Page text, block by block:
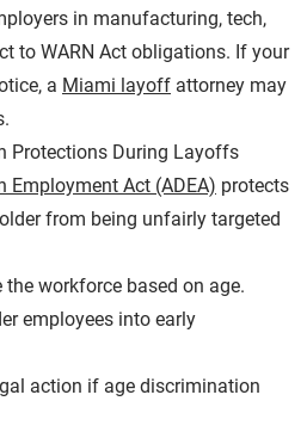
in manufacturing, tech,
to WARN Act obligations. If your
a Miami layoff attorney may
Protections During Layoffs
Employment Act (ADEA) protects
from being unfairly targeted
workforce based on age.
employees into early
action if age discrimination